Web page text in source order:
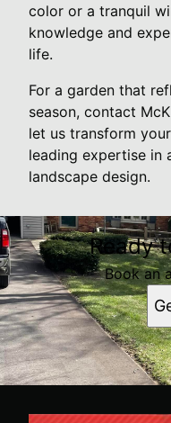
color or a tranquil
knowledge and
life.
For a garden that
season, contact
let us transform
leading expertise in
landscape design.
Ready
Book an